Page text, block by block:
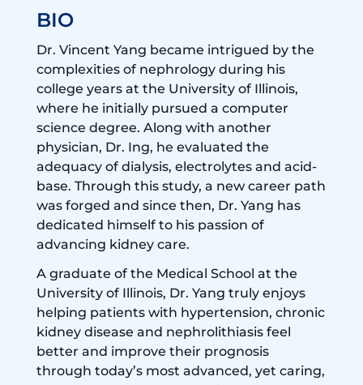
BIO
Dr. Vincent Yang became intrigued by the
complexities of nephrology during his
college years at the University of Illinois,
where he initially pursued a computer
science degree. Along with another
physician, Dr. Ing, he evaluated the
adequacy of dialysis, electrolytes and acid-
base. Through this study, a new career path
was forged and since then, Dr. Yang has
dedicated himself to his passion of
advancing kidney care.
A graduate of the Medical School at the
University of Illinois, Dr. Yang truly enjoys
helping patients with hypertension, chronic
kidney disease and nephrolithiasis feel
better and improve their prognosis
through today’s most advanced, yet caring,